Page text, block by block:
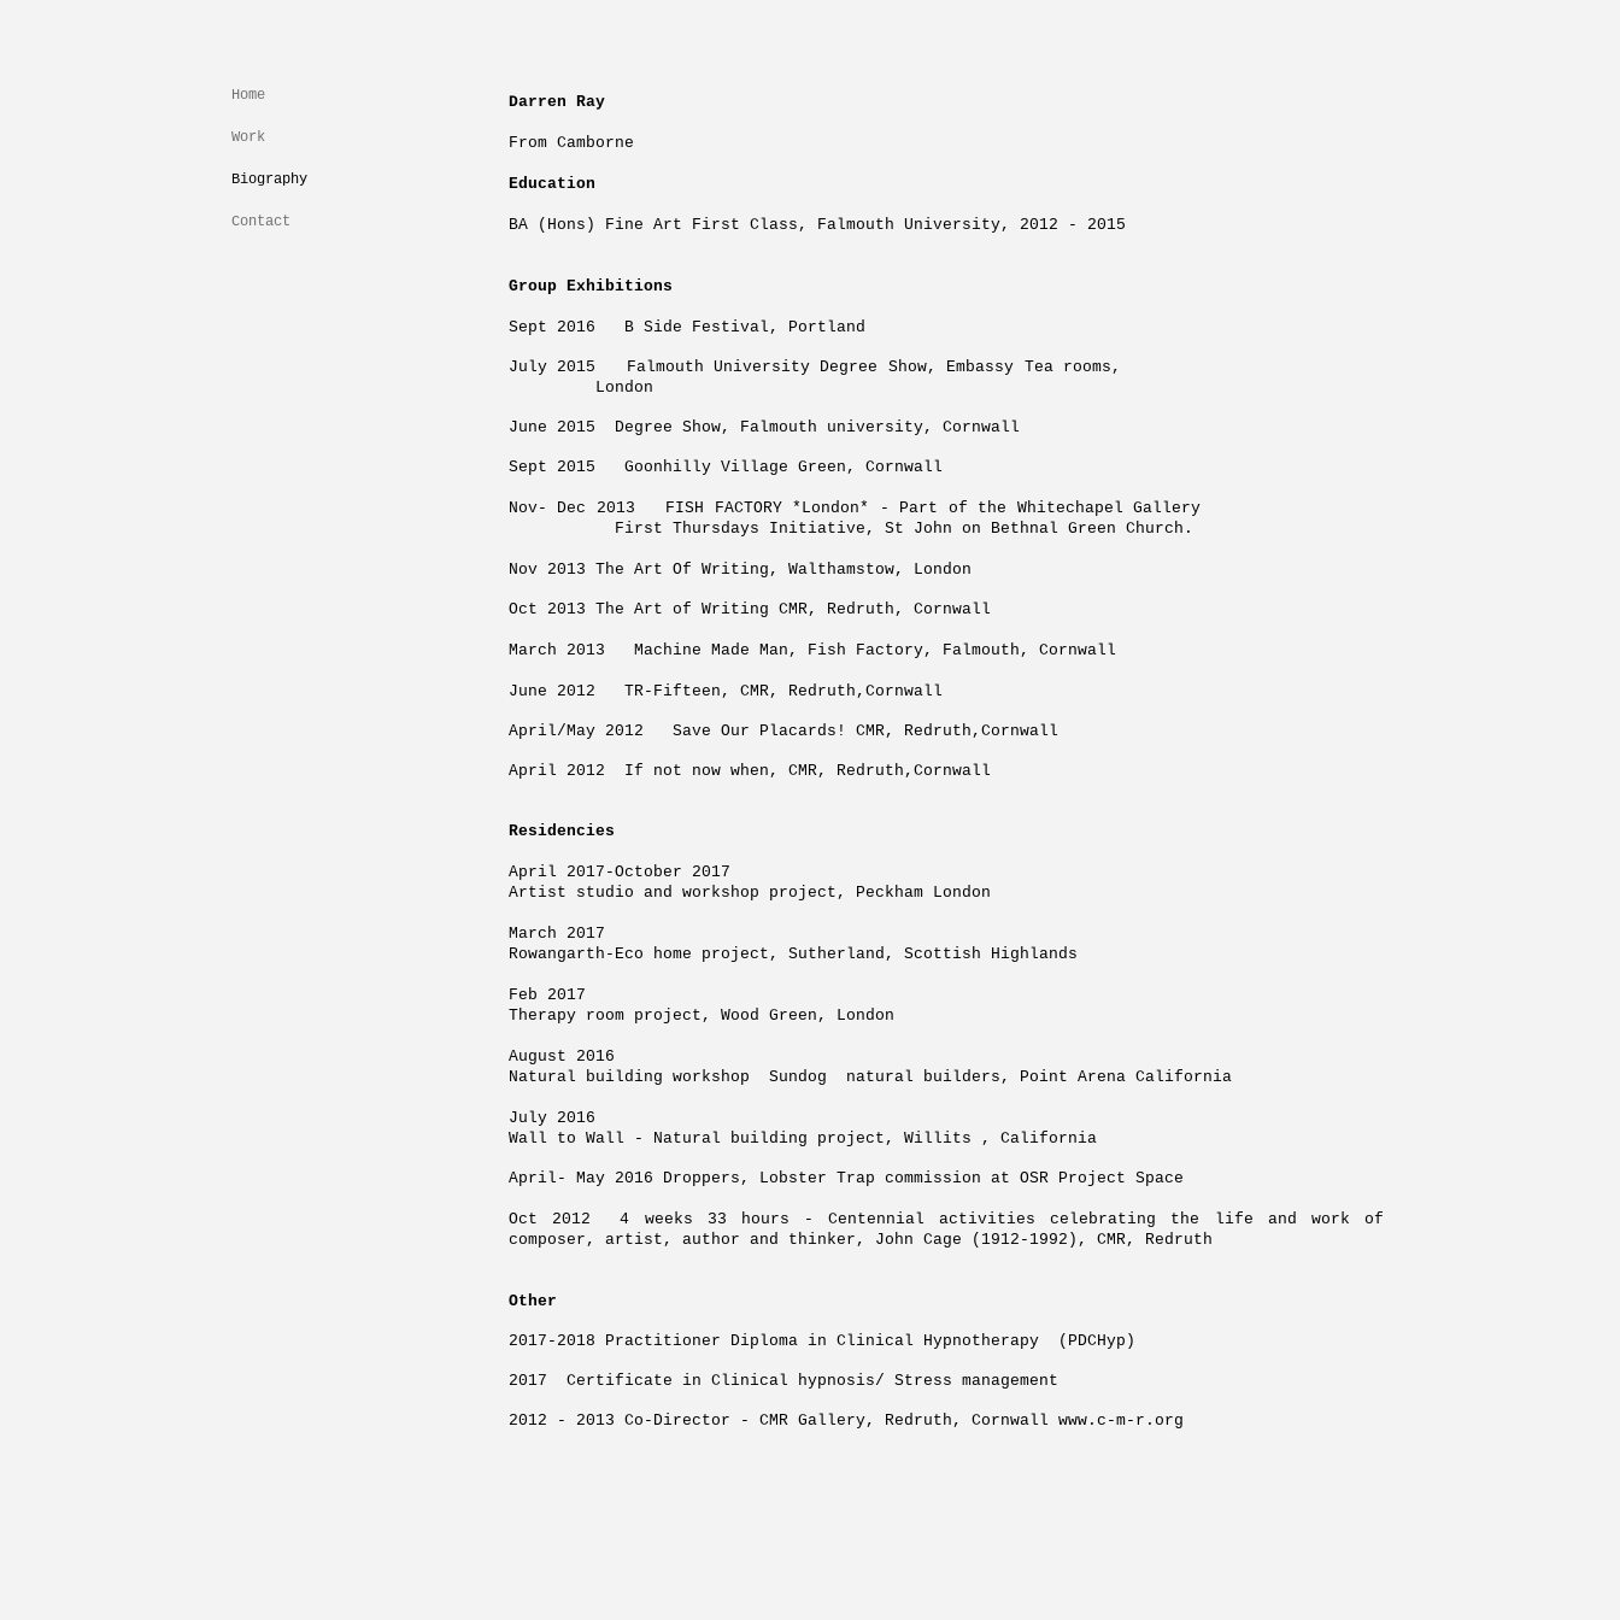
Darren Ray
From Camborne
Education
BA (Hons) Fine Art First Class, Falmouth University, 2012 - 2015
Group Exhibitions
Sept 2016 B Side Festival, Portland
July 2015 Falmouth University Degree Show, Embassy Tea rooms,
London
June 2015 Degree Show, Falmouth university, Cornwall
Sept 2015 Goonhilly Village Green, Cornwall
Nov- Dec 2013 FISH FACTORY *London* - Part of the Whitechapel Gallery
First Thursdays Initiative, St John on Bethnal Green Church.
Nov 2013 The Art Of Writing, Walthamstow, London
Oct 2013 The Art of Writing CMR, Redruth, Cornwall
March 2013 Machine Made Man, Fish Factory, Falmouth, Cornwall
June 2012 TR-Fifteen, CMR, Redruth,Cornwall
April/May 2012 Save Our Placards! CMR, Redruth,Cornwall
April 2012 If not now when, CMR, Redruth,Cornwall
Residencies
April 2017-October 2017
Artist studio and workshop project, Peckham London
March 2017
Rowangarth-Eco home project, Sutherland, Scottish Highlands
Feb 2017
Therapy room project, Wood Green, London
August 2016
Natural building workshop Sundog natural builders, Point Arena California
July 2016
Wall to Wall - Natural building project, Willits , California
April- May 2016 Droppers, Lobster Trap commission at OSR Project Space
Oct 2012 4 weeks 33 hours - Centennial activities celebrating the life and work of
composer, artist, author and thinker, John Cage (1912-1992), CMR, Redruth
Other
2017-2018 Practitioner Diploma in Clinical Hypnotherapy (PDCHyp)
2017 Certificate in Clinical hypnosis/ Stress management
2012 - 2013 Co-Director - CMR Gallery, Redruth, Cornwall www.c-m-r.org
Home
Work
Biography
Contact